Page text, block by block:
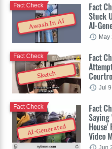
Awash In AI
Fact
Stuck
AI-
Fact Check
May
Sketch
Fact
Fact Check
Jul
AI-Generated
Fact
Saying
House'
Video
Fact Check
Jun